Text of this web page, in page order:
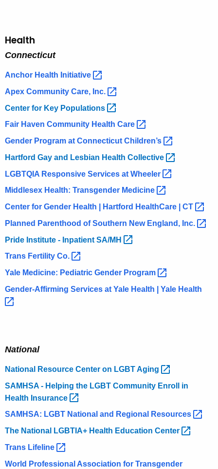
Health
Connecticut
Anchor Health Initiative
Apex Community Care, Inc.
Center for Key Populations
Fair Haven Community Health Care
Gender Program at Connecticut Children’s
Hartford Gay and Lesbian Health Collective
LGBTQIA Responsive Services at Wheeler
Middlesex Health: Transgender Medicine
Center for Gender Health | Hartford HealthCare | CT
Planned Parenthood of Southern New England, Inc.
Pride Institute - Inpatient SA/MH
Trans Fertility Co.
Yale Medicine: Pediatric Gender Program
Gender-Affirming Services at Yale Health | Yale Health
National
National Resource Center on LGBTAging
SAMHSA - Helping the LGBT Community Enroll in
Health Insurance
SAMHSA: LGBT National and Regional
Resources
The National LGBTIA+ Health Education Center
Trans Lifeline
World Professional Association for Transgender